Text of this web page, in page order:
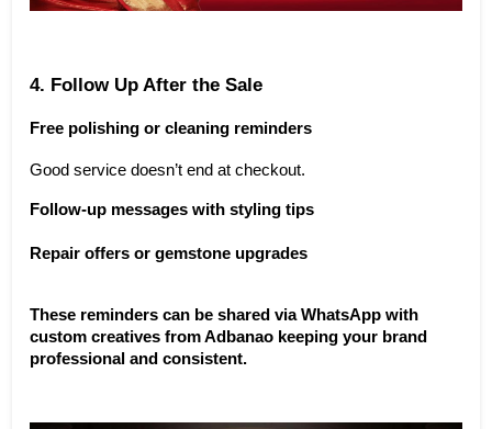
4. Follow Up After the Sale
Free polishing or cleaning reminders
Good service doesn’t end at checkout.
Follow-up messages with styling tips
Repair offers or gemstone upgrades
These reminders can be shared via WhatsApp with
custom creatives from Adbanao keeping your brand
professional and consistent.